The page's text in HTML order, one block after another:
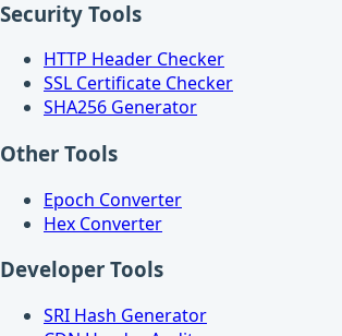
Security Tools
HTTP Header Checker
SSL Certificate Checker
SHA256 Generator
Other Tools
Epoch Converter
Hex Converter
Developer Tools
SRI Hash Generator